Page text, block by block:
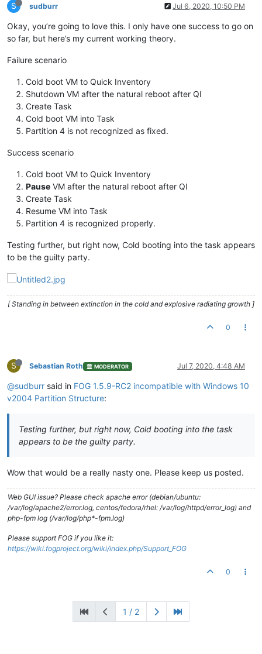
S sudburr Jul 6, 2020, 10:50 PM
Okay, you’re going to love this. I only have one success to go on
so far, but here’s my current working theory.
Failure scenario
Cold boot VM to Quick Inventory
Shutdown VM after the natural reboot after QI
Create Task
Cold boot VM into Task
Partition 4 is not recognized as fixed.
Success scenario
Cold boot VM to Quick Inventory
Pause VM after the natural reboot after QI
Create Task
Resume VM into Task
Partition 4 is recognized properly.
Testing further, but right now, Cold booting into the task appears
to be the guilty party.
[ Standing in between extinction in the cold and explosive radiating growth ]
0
S Sebastian Roth MODERATOR Jul 7, 2020, 4:48 AM
@sudburr said in FOG 1.5.9-RC2 incompatible with Windows 10
v2004 Partition Structure:
Testing further, but right now, Cold booting into the task
appears to be the guilty party.
Wow that would be a really nasty one. Please keep us posted.
Web GUI issue? Please check apache error (debian/ubuntu:
/var/log/apache2/error.log, centos/fedora/rhel: /var/log/httpd/error_log) and
php-fpm log (/var/log/php*-fpm.log)
Please support FOG if you like it:
https://wiki.fogproject.org/wiki/index.php/Support_FOG
0
1 / 2